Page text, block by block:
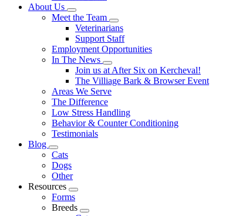
About Us
Toggle
Dropdown
Meet the Team
Toggle
Dropdown
Veterinarians
Support Staff
Employment Opportunities
In The News
Toggle
Dropdown
Join us at After Six on Kercheval!
The Villiage Bark & Browser Event
Areas We Serve
The Difference
Low Stress Handling
Behavior & Counter Conditioning
Testimonials
Blog
Toggle
Dropdown
Cats
Dogs
Other
Resources
Toggle
Dropdown
Forms
Breeds